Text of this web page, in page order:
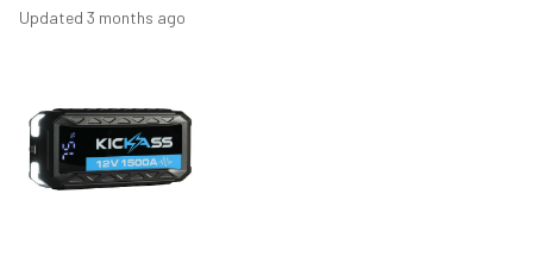
Updated 3 months ago